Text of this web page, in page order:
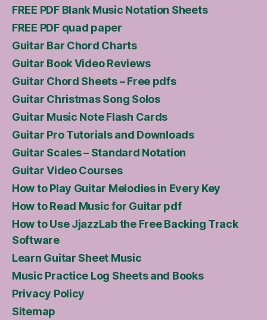
FREE PDF Blank Music Notation Sheets
FREE PDF quad paper
Guitar Bar Chord Charts
Guitar Book Video Reviews
Guitar Chord Sheets – Free pdfs
Guitar Christmas Song Solos
Guitar Music Note Flash Cards
Guitar Pro Tutorials and Downloads
Guitar Scales – Standard Notation
Guitar Video Courses
How to Play Guitar Melodies in Every Key
How to Read Music for Guitar pdf
How to Use JjazzLab the Free Backing Track
Software
Learn Guitar Sheet Music
Music Practice Log Sheets and Books
Privacy Policy
Sitemap